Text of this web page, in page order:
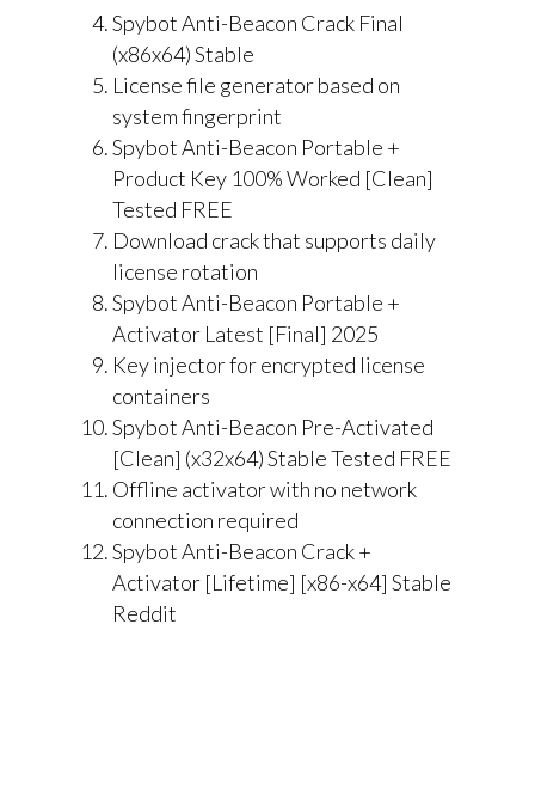
Spybot Anti-Beacon Crack Final
(x86x64) Stable
License file generator based on
system fingerprint
Spybot Anti-Beacon Portable +
Product Key 100% Worked [Clean]
Tested FREE
Download crack that supports daily
license rotation
Spybot Anti-Beacon Portable +
Activator Latest [Final] 2025
Key injector for encrypted license
containers
Spybot Anti-Beacon Pre-Activated
[Clean] (x32x64) Stable Tested FREE
Offline activator with no network
connection required
Spybot Anti-Beacon Crack +
Activator [Lifetime] [x86-x64] Stable
Reddit